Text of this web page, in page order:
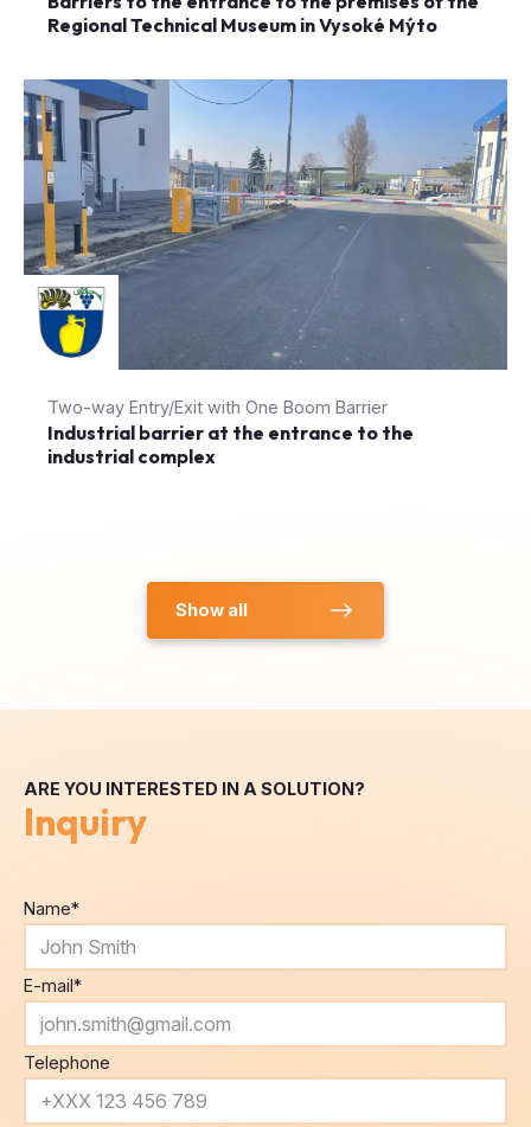
Regional Technical Museum in Vysoké Mýto
Two-way Entry/Exit with One Boom Barrier
Industrial barrier at the entrance to the
industrial complex
Show all
ARE YOU INTERESTED IN A SOLUTION?
Inquiry
Name*
E-mail*
Telephone